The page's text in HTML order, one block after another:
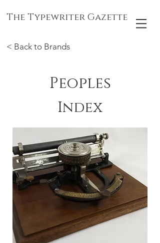
The Typewriter Gazette
< Back to Brands
Peoples
Index